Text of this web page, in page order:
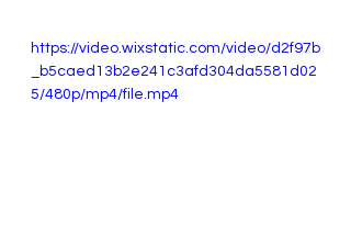
https://video.wixstatic.com/video/d2f97b
_b5caed13b2e241c3afd304da5581d02
5/480p/mp4/file.mp4